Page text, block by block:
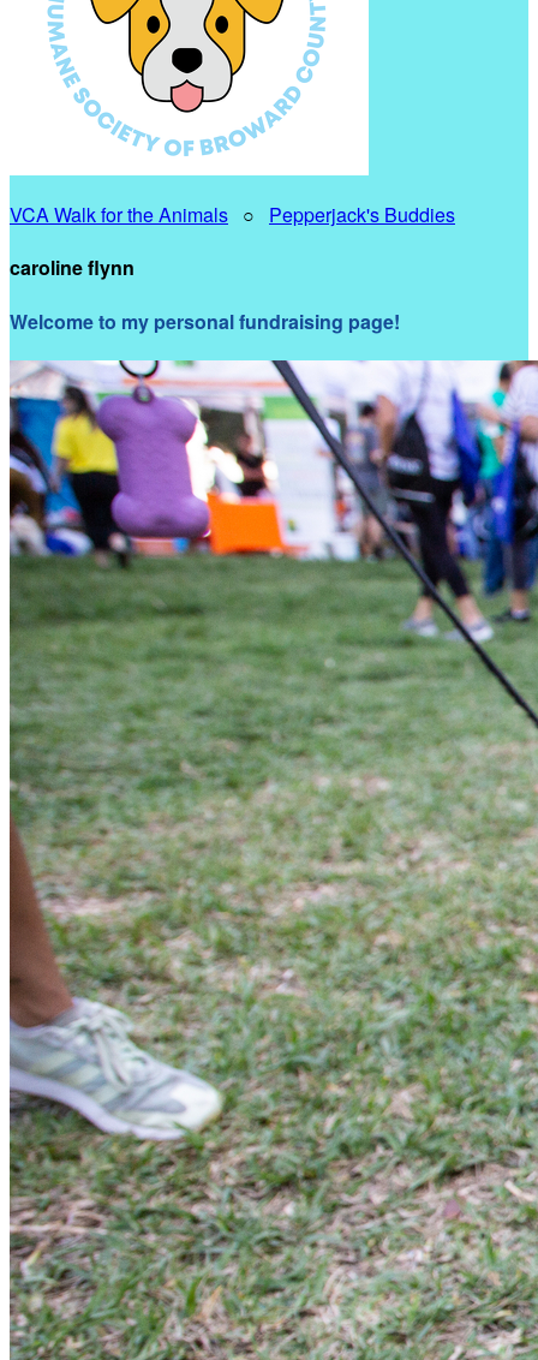
VCA Walk for the Animals ○ Pepperjack's Buddies
caroline flynn
Welcome to my personal fundraising page!